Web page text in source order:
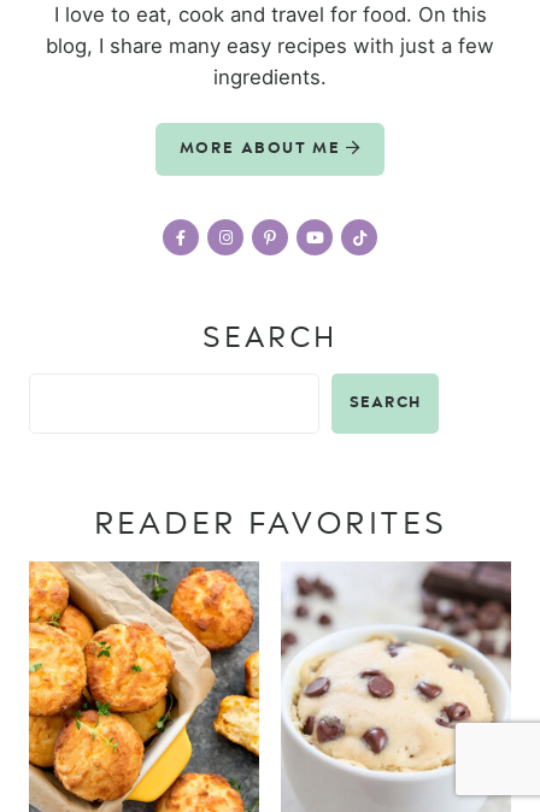
I love to eat, cook and travel for food. On this
blog, I share many easy recipes with just a few
ingredients.
MORE ABOUT ME
SEARCH
SEARCH
READER FAVORITES